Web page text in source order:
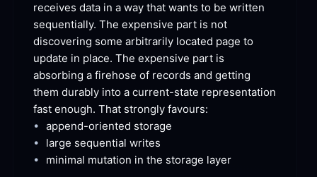
receives data in a way that wants to be written
sequentially. The expensive part is not
discovering some arbitrarily located page to
update in place. The expensive part is
absorbing a firehose of records and getting
them durably into a current-state representation
fast enough. That strongly favours:
• append-oriented storage
•
large sequential writes
•
minimal mutation in the storage layer